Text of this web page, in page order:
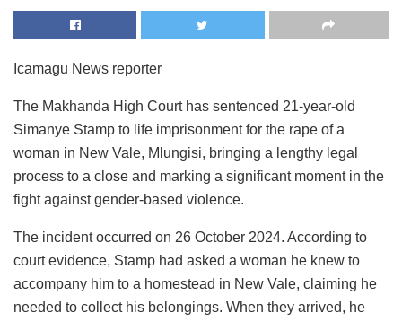
Icamagu News reporter
The Makhanda High Court has sentenced 21-year-old
Simanye Stamp to life imprisonment for the rape of a
woman in New Vale, Mlungisi, bringing a lengthy legal
process to a close and marking a significant moment in the
fight against gender-based violence.
The incident occurred on 26 October 2024. According to
court evidence, Stamp had asked a woman he knew to
accompany him to a homestead in New Vale, claiming he
needed to collect his belongings. When they arrived, he